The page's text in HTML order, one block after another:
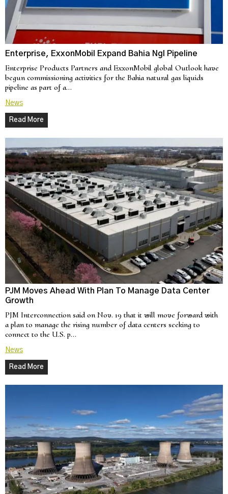
Enterprise, ExxonMobil Expand Bahia Ngl Pipeline
Enterprise Products Partners and ExxonMobil global Outlook have
begun commissioning activities for the Bahia natural gas liquids
pipeline as part of a…
News
Read More
PJM Moves Ahead With Plan To Manage Data Center
Growth
PJM Interconnection said on Nov. 19 that it will move forward with
a plan to manage the rising number of data centers seeking to
connect to the U.S. p…
News
Read More